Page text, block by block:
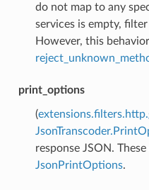
do not map to any
services is empty,
However, this
print_options
(
response JSON.
JsonPrintOptions.